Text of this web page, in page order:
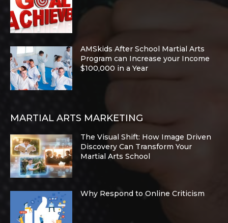
AMSkids After School Martial Arts
Program can Increase your Income
$100,000 in a Year
MARTIAL ARTS MARKETING
The Visual Shift: How Image Driven
Discovery Can Transform Your
Martial Arts School
Why Respond to Online Criticism